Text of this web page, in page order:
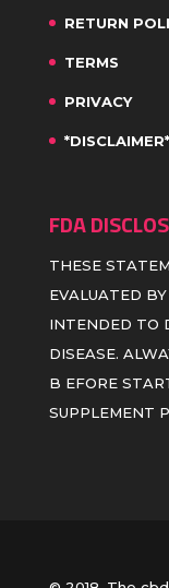
RETURN
TERMS
PRIVACY
*DISCLAIMER*
FDA
THESE
EVALUATED
INTENDED TO
DISEASE.
B EFORE
SUPPLEMENT